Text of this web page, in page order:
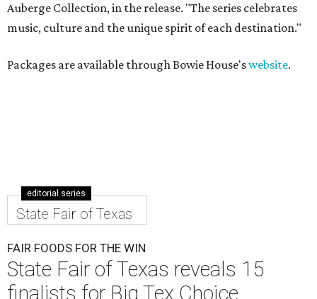
Auberge Collection, in the release. "The series celebrates
music, culture and the unique spirit of each destination."
Packages are available through Bowie House'swebsite.
editorial series
State Fair of Texas
FAIR FOODS FOR THE WIN
State Fair of Texas reveals 15
finalists for Big Tex Choice